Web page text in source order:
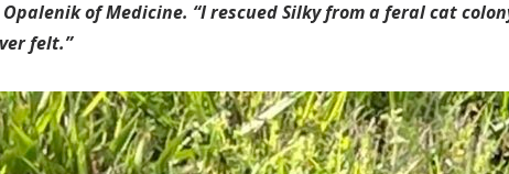
of Medicine. “I rescued Silky from a feral cat
felt.”